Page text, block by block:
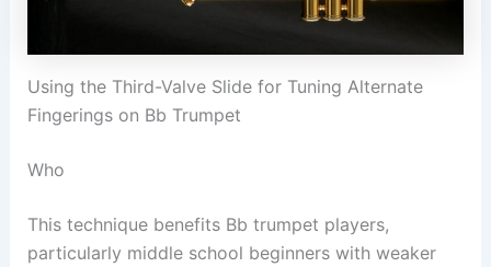
Using the Third-Valve Slide for Tuning Alternate
Fingerings on Bb Trumpet
Who
This technique benefits Bb trumpet players,
particularly middle school beginners with weaker